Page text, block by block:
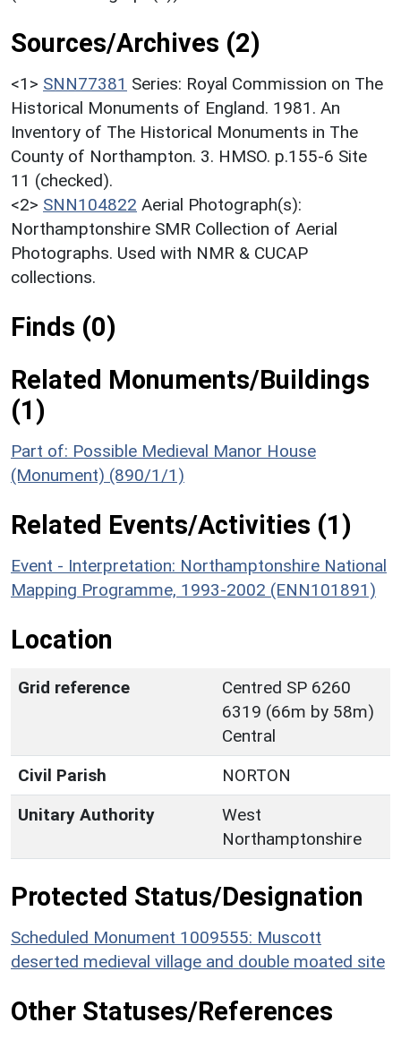
Sources/Archives (2)
<1> SNN77381 Series: Royal Commission on The
Historical Monuments of England. 1981. An
Inventory of The Historical Monuments in The
County of Northampton. 3. HMSO. p.155-6 Site
11 (checked).
<2> SNN104822 Aerial Photograph(s):
Northamptonshire SMR Collection of Aerial
Photographs. Used with NMR & CUCAP
collections.
Finds (0)
Related Monuments/Buildings
(1)
Part of: Possible Medieval Manor House
(Monument) (890/1/1)
Related Events/Activities (1)
Event - Interpretation: Northamptonshire National
Mapping Programme, 1993-2002 (ENN101891)
Location
Grid reference
Centred SP 6260
6319 (66m by 58m)
Central
Civil Parish
NORTON
Unitary Authority
West
Northamptonshire
Protected Status/Designation
Scheduled Monument 1009555: Muscott
deserted medieval village and double moated site
Other Statuses/References